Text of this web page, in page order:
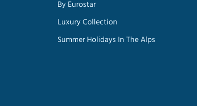
By Eurostar
Luxury Collection
Summer Holidays In The Alps